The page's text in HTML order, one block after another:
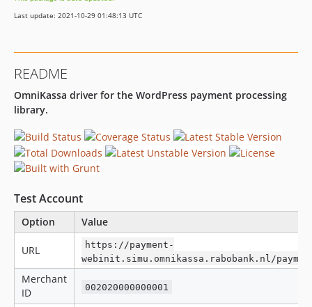
1.1.4
1.1.3
1.1.0
1.0.0
dev-develop
Last update: 2021-10-29 01:48:13 UTC
README
OmniKassa driver for the WordPress payment processing
library.
Test Account
Option Value
URL
https://payment-
webinit.simu.omnikassa.rabobank.nl/
Merchant
ID
002020000000001